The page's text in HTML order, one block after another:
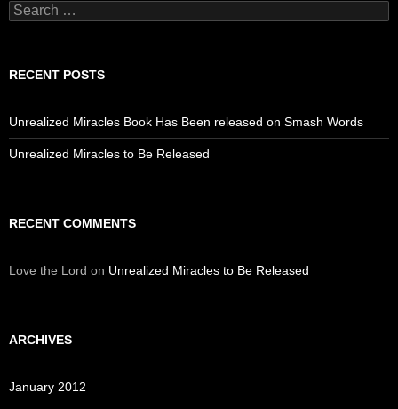
Search
for:
RECENT POSTS
Unrealized Miracles Book Has Been released on Smash Words
Unrealized Miracles to Be Released
RECENT COMMENTS
Love the Lord on Unrealized Miracles to Be Released
ARCHIVES
January 2012